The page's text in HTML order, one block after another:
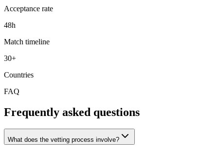
Acceptance rate
48h
Match timeline
30+
Countries
FAQ
Frequently asked questions
What does the vetting process involve?